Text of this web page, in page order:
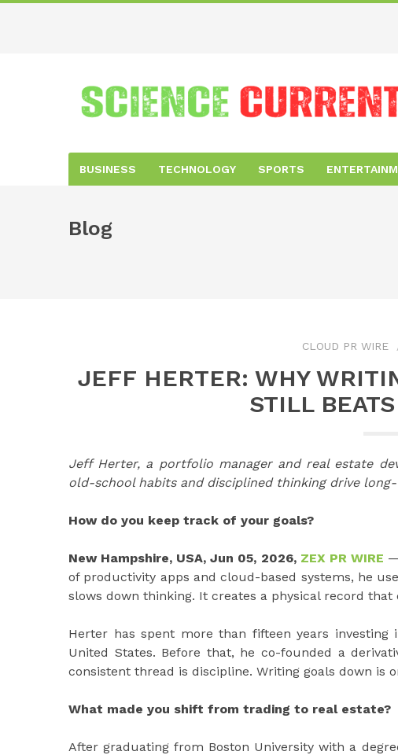
BUSINESS TECHNOLOGY SPORTS
Blog
CLOUD PR WIRE
JEFF HERTER: WHY
STILL
Jeff Herter, a portfolio manager and real estate
old-school habits and disciplined thinking drive
How do you keep track of your goals?
New Hampshire, USA, Jun 05, 2026, ZEX PR WIRE
of productivity apps and cloud-based systems, he
slows down thinking. It creates a physical record
Herter has spent more than fifteen years
United States. Before that, he co-founded a
consistent thread is discipline. Writing goals down is
What made you shift from trading to real estate?
After graduating from Boston University with a